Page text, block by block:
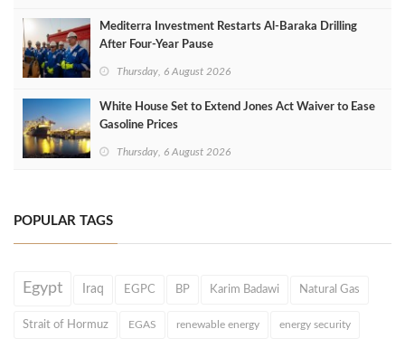
Mediterra Investment Restarts Al‑Baraka Drilling
After Four‑Year Pause
Thursday, 6 August 2026
White House Set to Extend Jones Act Waiver to Ease
Gasoline Prices
Thursday, 6 August 2026
POPULAR TAGS
Egypt Iraq EGPC BP Karim Badawi Natural Gas
Strait of Hormuz EGAS renewable energy energy security